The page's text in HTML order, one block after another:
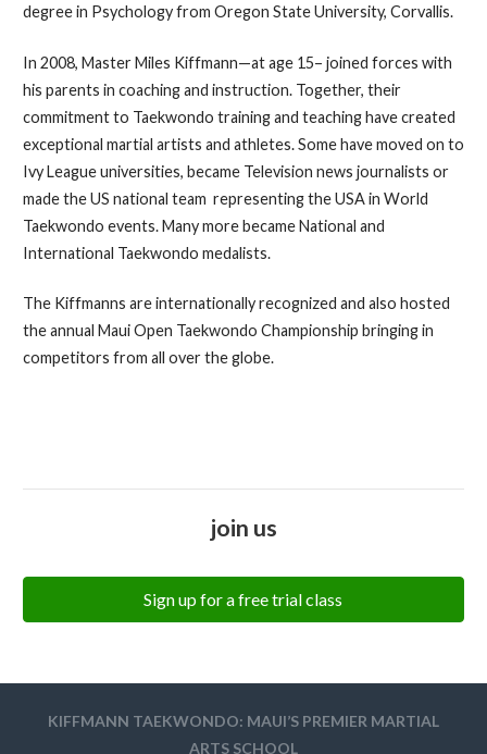
degree in Psychology from Oregon State University, Corvallis.
In 2008, Master Miles Kiffmann—at age 15– joined forces with
his parents in coaching and instruction. Together, their
commitment to Taekwondo training and teaching have created
exceptional martial artists and athletes. Some have moved on to
Ivy League universities, became Television news journalists or
made the US national team representing the USA in World
Taekwondo events. Many more became National and
International Taekwondo medalists.
The Kiffmanns are internationally recognized and also hosted
the annual Maui Open Taekwondo Championship bringing in
competitors from all over the globe.
join us
Sign up for a free trial class
KIFFMANN TAEKWONDO: MAUI’S PREMIER MARTIAL
ARTS SCHOOL